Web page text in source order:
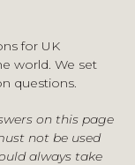
for UK
world. We set
questions.
on this page
not be used
always take